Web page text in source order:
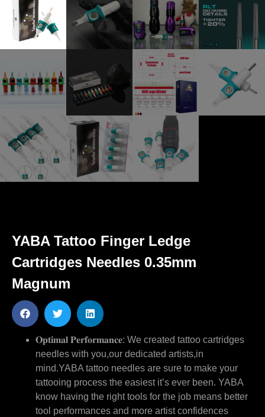
YABA Tattoo Finger Ledge
Cartridges Needles 0.35mm
Magnum
𝐎𝐩𝐭𝐢𝐦𝐚𝐥 𝐏𝐞𝐫𝐟𝐨𝐫𝐦𝐚𝐧𝐜𝐞: We created tattoo cartridges
needles with you,our dedicated artists,in
mind.YABA tattoo needles are sure to make your
tattooing process the easiest it’s ever been. YABA
know having the right tools for the job means better
tool performances and more artist confidences